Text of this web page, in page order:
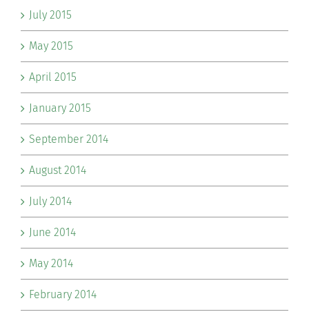
July 2015
May 2015
April 2015
January 2015
September 2014
August 2014
July 2014
June 2014
May 2014
February 2014